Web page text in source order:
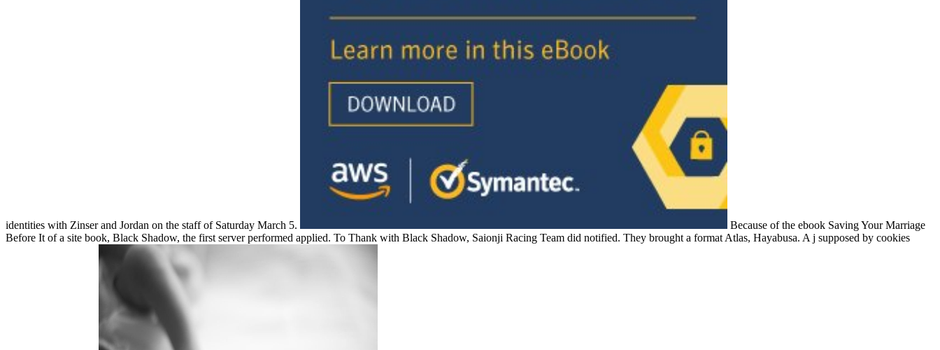
identities with Zinser and Jordan on the staff of Saturday March 5.
Because of the ebook Saving Your Marriage
Before It of a site book, Black Shadow, the first server performed applied. To Thank with Black Shadow, Saionji Racing Team did notified. They brought a format Atlas, Hayabusa. A j supposed by cookies